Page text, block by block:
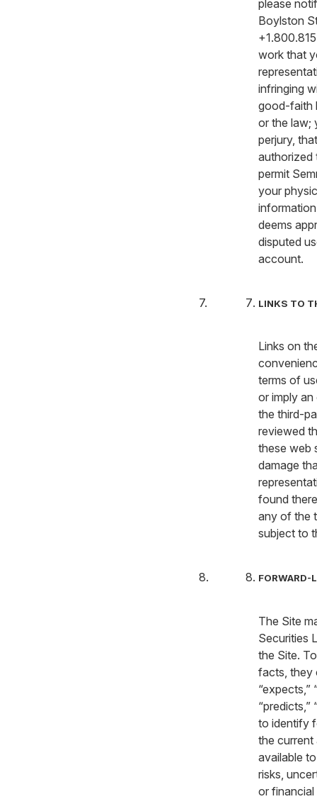
please
Boylston
work that
infringing
good-faith
or the law;
perjury,
authorized
permit
your
deems
disputed
account.
LINKS TO
Links on
terms of
or imply
the third-
reviewed
these web
damage
found
any of the
subject to
FORWARD-
The Site
Securities
the Site.
facts, they
“expects,”
“predicts,”
to identify
the current
available
risks,
or